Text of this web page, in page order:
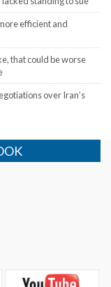
efficient and
that could be worse
over Iran’s